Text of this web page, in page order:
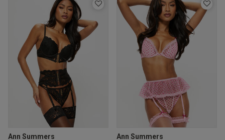
Ann Summers
Ann Summers